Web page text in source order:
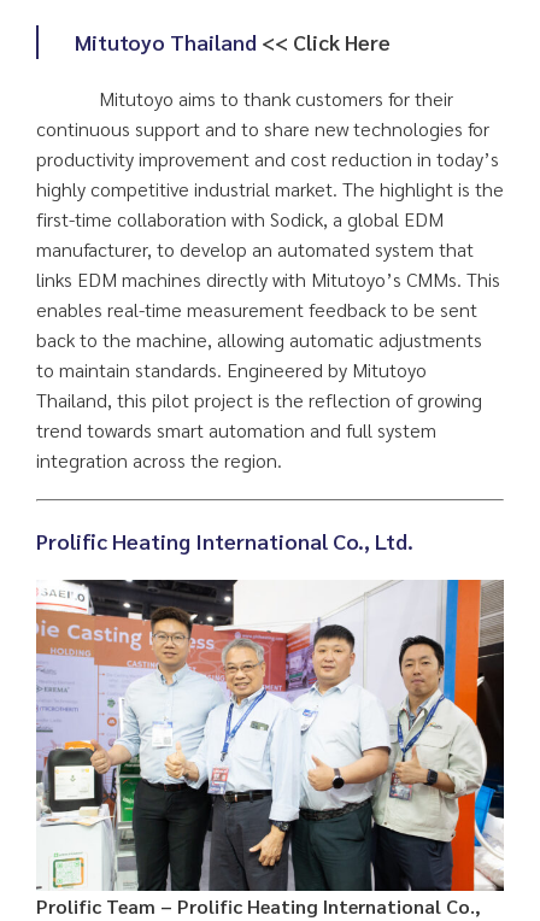
Mitutoyo Thailand << Click Here
Mitutoyo aims to thank customers for their
continuous support and to share new technologies for
productivity improvement and cost reduction in today’s
highly competitive industrial market. The highlight is the
first-time collaboration with Sodick, a global EDM
manufacturer, to develop an automated system that
links EDM machines directly with Mitutoyo’s CMMs. This
enables real-time measurement feedback to be sent
back to the machine, allowing automatic adjustments
to maintain standards. Engineered by Mitutoyo
Thailand, this pilot project is the reflection of growing
trend towards smart automation and full system
integration across the region.
Prolific Heating International Co., Ltd.
Prolific Team – Prolific Heating International Co.,